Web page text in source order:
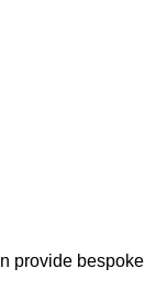
provide bespoke